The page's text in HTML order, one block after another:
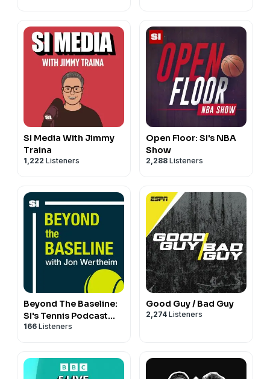
SI Media With Jimmy
Traina
1,222 Listeners
Open Floor: SI's NBA
Show
2,288 Listeners
Beyond The Baseline:
SI's Tennis Podcast
with Jon Wertheim
166 Listeners
Good Guy / Bad Guy
2,274 Listeners